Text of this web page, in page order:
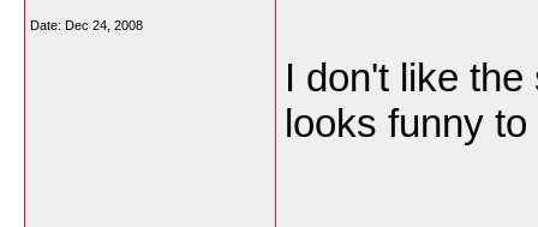
Date: Dec 24, 2008
I don't like
looks funny to